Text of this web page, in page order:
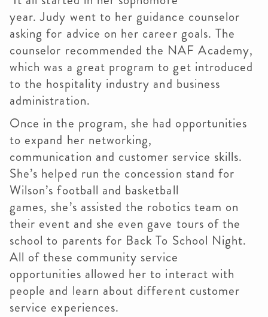
year. Judy went to her guidance counselor
asking for advice on her career goals. The
counselor recommended the NAF Academy,
which was a great program to get introduced
to the hospitality industry and business
administration.
Once in the program, she had opportunities
to expand her networking,
communication and customer service skills.
She’s helped run the concession stand for
Wilson’s football and basketball
games, she’s assisted the robotics team on
their event and she even gave tours of the
school to parents for Back To School Night.
All of these community service
opportunities allowed her to interact with
people and learn about different customer
service experiences.